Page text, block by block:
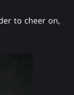
to cheer on,